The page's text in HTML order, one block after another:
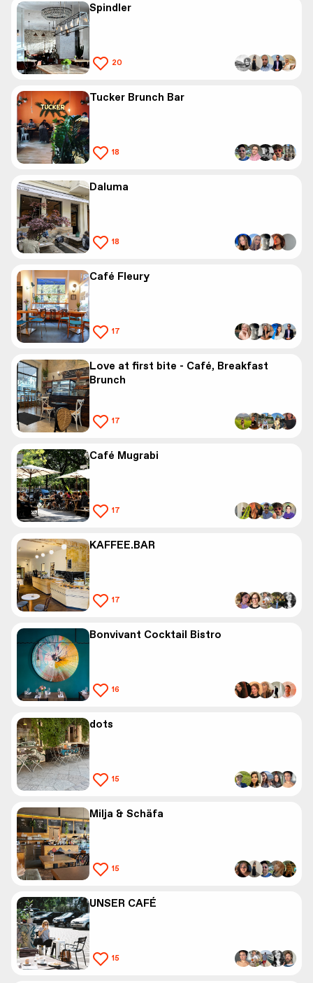
Spindler
20
Tucker Brunch Bar
18
Daluma
18
Café Fleury
17
Love at first bite - Café, Breakfast
Brunch
17
Café Mugrabi
17
KAFFEE.BAR
17
Bonvivant Cocktail Bistro
16
dots
15
Milja & Schäfa
15
UNSER CAFÉ
15